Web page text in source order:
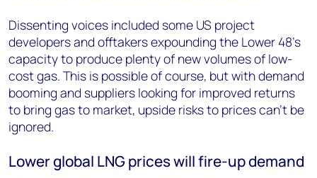
Dissenting voices included some US project
developers and offtakers expounding the Lower 48’s
capacity to produce plenty of new volumes of low-
cost gas. This is possible of course, but with demand
booming and suppliers looking for improved returns
to bring gas to market, upside risks to prices can’t be
ignored.
Lower global LNG prices will fire-up demand